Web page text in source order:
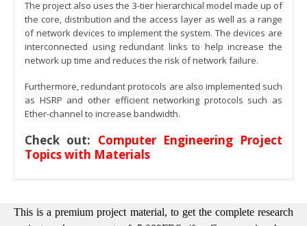
The project also uses the 3-tier hierarchical model made up of
the core, distribution and the access layer as well as a range
of network devices to implement the system. The devices are
interconnected using redundant links to help increase the
network up time and reduces the risk of network failure.
Furthermore, redundant protocols are also implemented such
as HSRP and other efficient networking protocols such as
Ether-channel to increase bandwidth.
Check out: Computer Engineering Project
Topics with Materials
This is a premium project material, to get the complete research